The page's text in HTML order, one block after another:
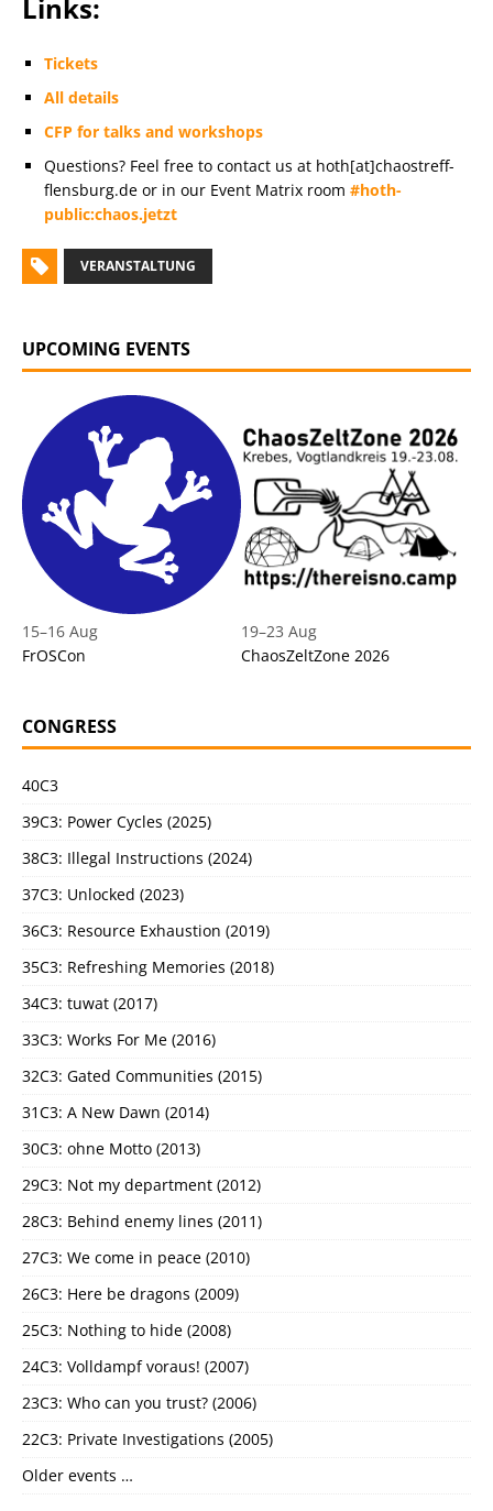
Links:
Tickets
All details
CFP for talks and workshops
Questions? Feel free to contact us at hoth[at]chaostreff-
flensburg.de or in our Event Matrix room #hoth-
public:chaos.jetzt
VERANSTALTUNG
UPCOMING EVENTS
15–16 Aug
FrOSCon
19–23 Aug
ChaosZeltZone 2026
CONGRESS
40C3
39C3: Power Cycles (2025)
38C3: Illegal Instructions (2024)
37C3: Unlocked (2023)
36C3: Resource Exhaustion (2019)
35C3: Refreshing Memories (2018)
34C3: tuwat (2017)
33C3: Works For Me (2016)
32C3: Gated Communities (2015)
31C3: A New Dawn (2014)
30C3: ohne Motto (2013)
29C3: Not my department (2012)
28C3: Behind enemy lines (2011)
27C3: We come in peace (2010)
26C3: Here be dragons (2009)
25C3: Nothing to hide (2008)
24C3: Volldampf voraus! (2007)
23C3: Who can you trust? (2006)
22C3: Private Investigations (2005)
Older events …